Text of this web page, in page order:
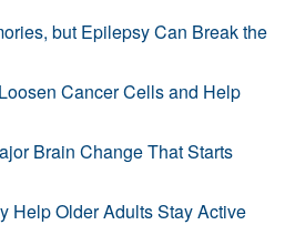
but Epilepsy Can Break the
Cancer Cells and Help
Brain Change That Starts
Help Older Adults Stay Active